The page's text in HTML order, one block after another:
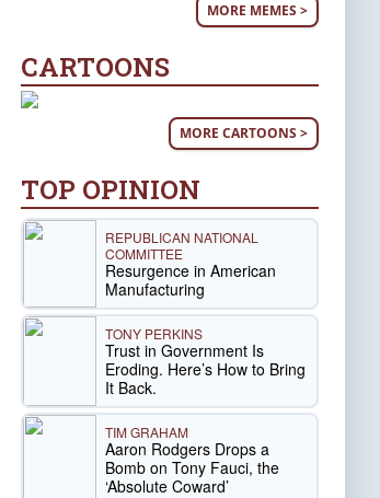
MORE MEMES >
CARTOONS
MORE CARTOONS >
TOP OPINION
REPUBLICAN NATIONAL
COMMITTEE
Resurgence in American
Manufacturing
TONY PERKINS
Trust in Government Is
Eroding. Here’s How to Bring
It Back.
TIM GRAHAM
Aaron Rodgers Drops a
Bomb on Tony Fauci, the
‘Absolute Coward’